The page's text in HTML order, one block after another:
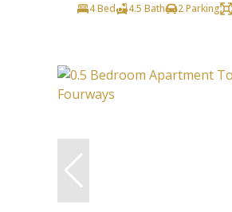
4 Bed
4.5 Bath 2 Parking